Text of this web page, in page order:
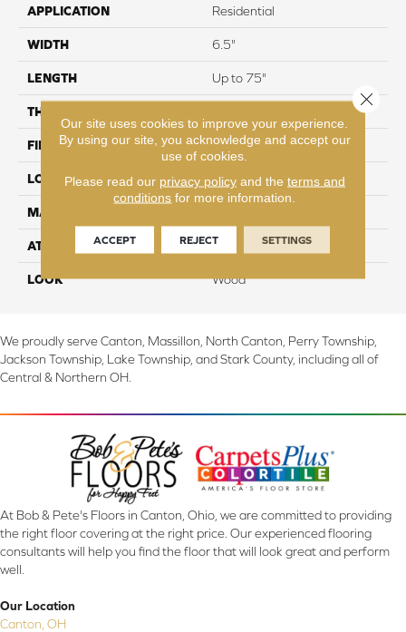
APPLICATION Residential
WIDTH 6.5"
LENGTH Up to 75"
THICKNESS
FINISH COATING TruFinishâ¢
LOCATION On, Above or Below Grade
MATERIAL
ATTACHED PAD Engineered Wood Flr
LOOK Wood
We proudly serve Canton, Massillon, North Canton, Perry Township,
Jackson Township, Lake Township, and Stark County, including all of
Central & Northern OH.
At Bob & Pete's Floors in Canton, Ohio, we are committed to providing
the right floor covering at the right price. Our experienced flooring
consultants will help you find the floor that will look great and perform
well.
Our Location
Canton, OH
Our site uses cookies to improve your experience.
By using our site, you acknowledge and accept our
use of cookies.
Please read our privacy policyand the terms and
conditions for more information.
ACCEPT REJECT SETTINGS
Close